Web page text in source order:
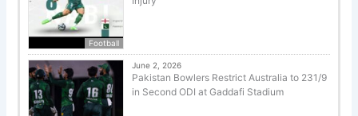
Football
June 2, 2026
Pakistan Bowlers Restrict Australia to 231/9
in Second ODI at Gaddafi Stadium